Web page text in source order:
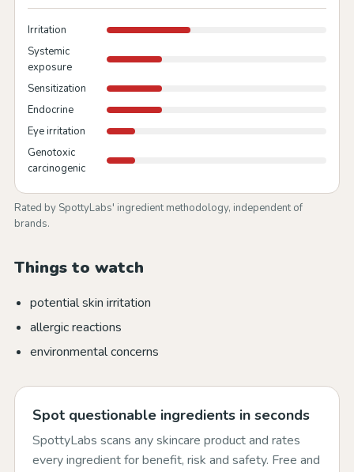
Irritation
Systemic
exposure
Sensitization
Endocrine
Eye irritation
Genotoxic
carcinogenic
Rated by SpottyLabs' ingredient methodology, independent of
brands.
Things to watch
potential skin irritation
allergic reactions
environmental concerns
Spot questionable ingredients in seconds
SpottyLabs scans any skincare product and rates
every ingredient for benefit, risk and safety. Free and